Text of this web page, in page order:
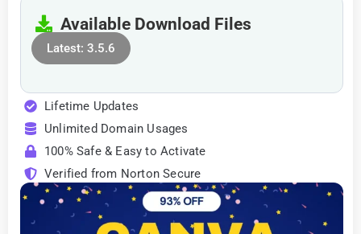
Available Download Files
Latest: 3.5.6
Lifetime Updates
Unlimited Domain Usages
100% Safe & Easy to Activate
Verified from Norton Secure